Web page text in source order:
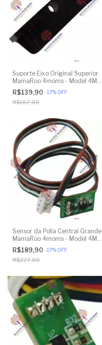
Suporte Eixo Original Superior
MamaRoo 4moms - Model 4M-
005 2.0 - Model 1026 3.0 -
Model 1037 4.0 - Original
R$139,90 -17% OFF
R$167,88
Sensor da Polia Central Grande
MamaRoo 4moms - Model 4M-
005 2.0 - Model 1026 3.0 -
Model 1037 4.0 - Original
R$189,90 -17% OFF
R$227,88